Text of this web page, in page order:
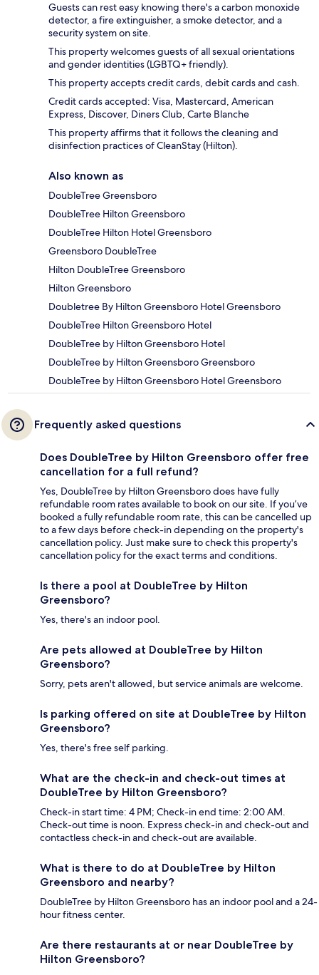
Guests can rest easy knowing there's a carbon monoxide
detector, a fire extinguisher, a smoke detector, and a
security system on site.
This property welcomes guests of all sexual orientations
and gender identities (LGBTQ+ friendly).
This property accepts credit cards, debit cards and cash.
Credit cards accepted: Visa, Mastercard, American
Express, Discover, Diners Club, Carte Blanche
This property affirms that it follows the cleaning and
disinfection practices of CleanStay (Hilton).
Also known as
DoubleTree Greensboro
DoubleTree Hilton Greensboro
DoubleTree Hilton Hotel Greensboro
Greensboro DoubleTree
Hilton DoubleTree Greensboro
Hilton Greensboro
Doubletree By Hilton Greensboro Hotel Greensboro
DoubleTree Hilton Greensboro Hotel
DoubleTree by Hilton Greensboro Hotel
DoubleTree by Hilton Greensboro Greensboro
DoubleTree by Hilton Greensboro Hotel Greensboro
Frequently asked questions
Does DoubleTree by Hilton Greensboro offer free
cancellation for a full refund?
Yes, DoubleTree by Hilton Greensboro does have fully
refundable room rates available to book on our site. If you’ve
booked a fully refundable room rate, this can be cancelled up
to a few days before check-in depending on the property's
cancellation policy. Just make sure to check this property's
cancellation policy for the exact terms and conditions.
Is there a pool at DoubleTree by Hilton
Greensboro?
Yes, there's an indoor pool.
Are pets allowed at DoubleTree by Hilton
Greensboro?
Sorry, pets aren't allowed, but service animals are welcome.
Is parking offered on site at DoubleTree by Hilton
Greensboro?
Yes, there's free self parking.
What are the check-in and check-out times at
DoubleTree by Hilton Greensboro?
Check-in start time: 4 PM; Check-in end time: 2:00 AM.
Check-out time is noon. Express check-in and check-out and
contactless check-in and check-out are available.
What is there to do at DoubleTree by Hilton
Greensboro and nearby?
DoubleTree by Hilton Greensboro has an indoor pool and a 24-
hour fitness center.
Are there restaurants at or near DoubleTree by
Hilton Greensboro?